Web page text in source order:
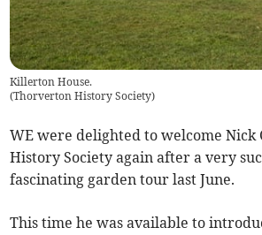
Killerton House.
(Thorverton History Society)
WE were delighted to welcome Nick
History Society again after a very
fascinating garden tour last June.
This time he was available to